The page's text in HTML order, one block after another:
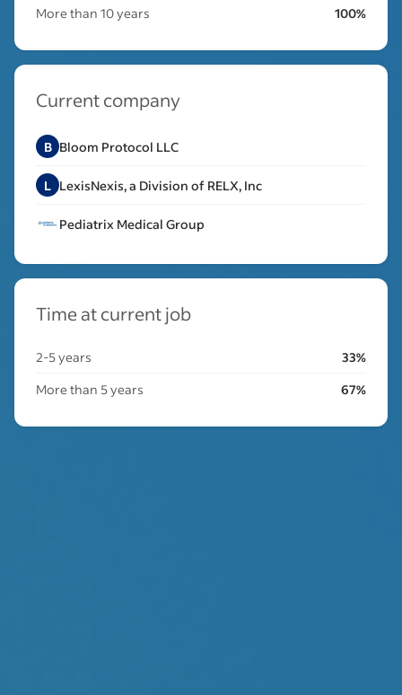
More than 10 years 100%
Current company
B Bloom Protocol LLC
L LexisNexis, a Division of RELX, Inc
Pediatrix Medical Group
Time at current job
2-5 years
33%
More than 5 years
67%